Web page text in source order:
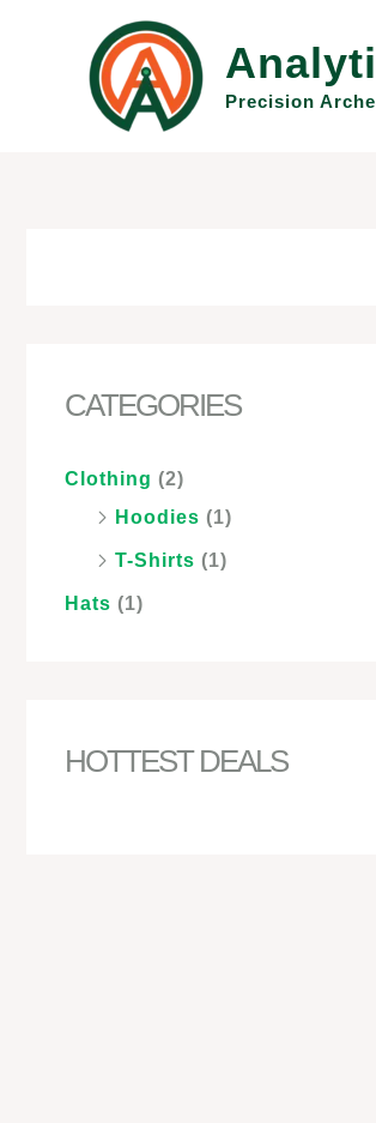
Precision
CATEGORIES
Clothing (2)
Hoodies (1)
T-Shirts (1)
Hats (1)
HOTTEST DEALS